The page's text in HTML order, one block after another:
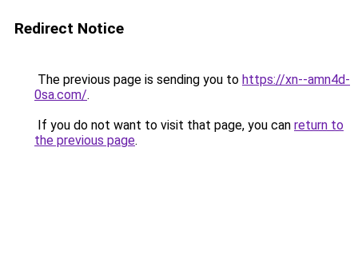
Redirect Notice
The previous page is sending you to https://xn--amn4d-
0sa.com/.
If you do not want to visit that page, you can return to
the previous page.